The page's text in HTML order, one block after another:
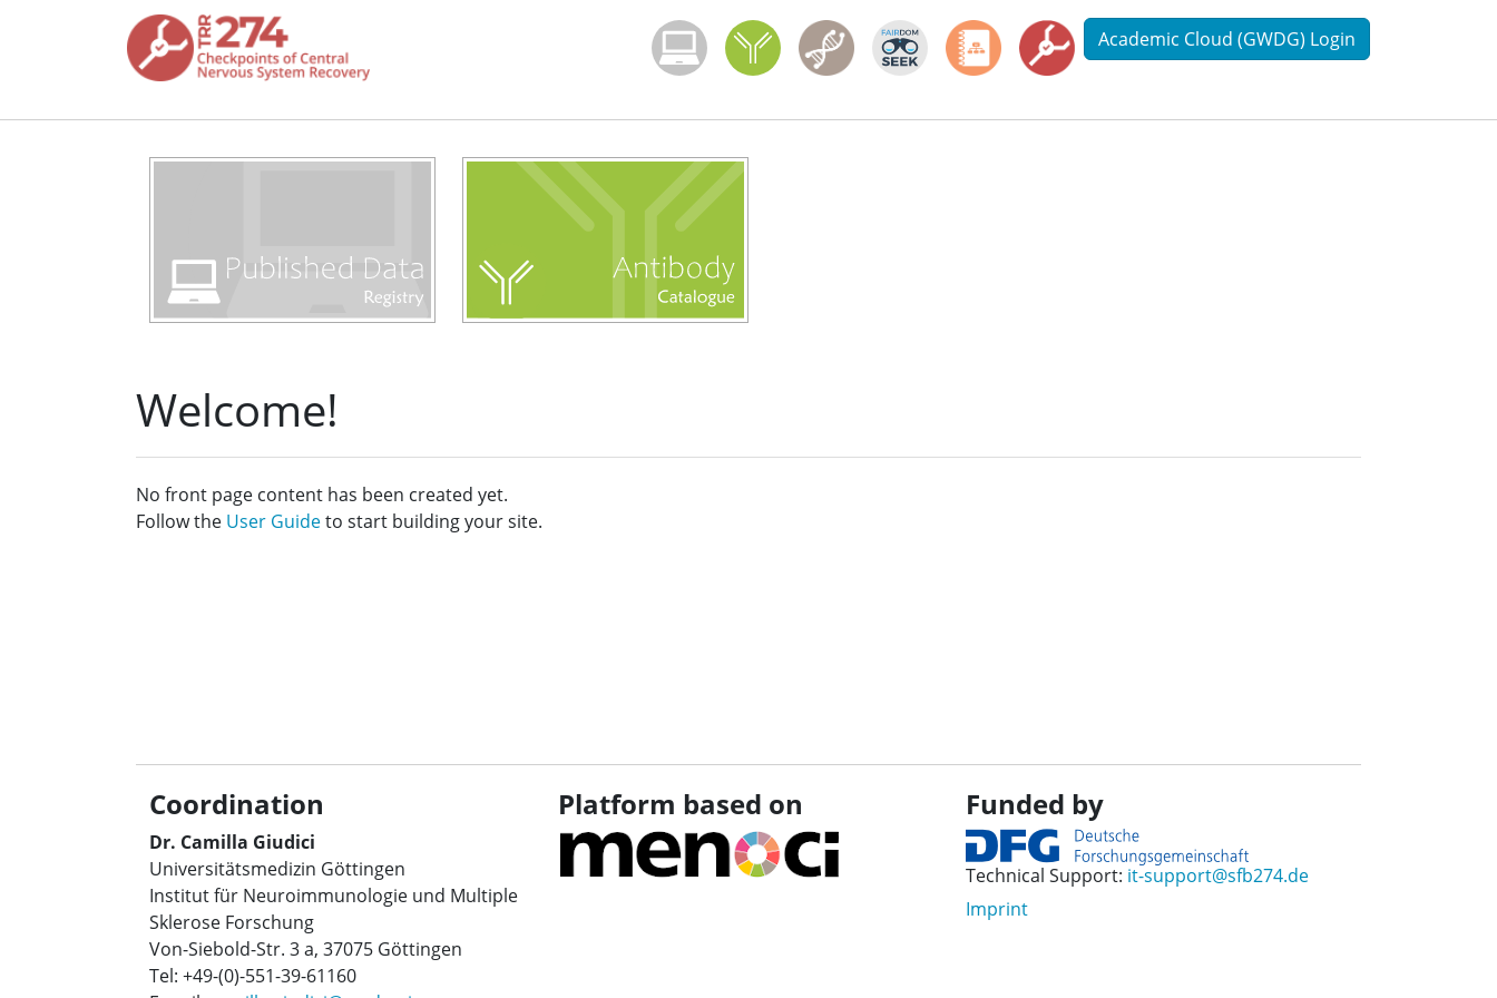
Skip to main content Menoci menu
Academic Cloud (GWDG) Login
Welcome!
No front page content has been created yet.
Follow the User Guideto start building your site.
Coordination
Dr. Camilla Giudici
Universitätsmedizin Göttingen
Institut für Neuroimmunologie und Multiple
Sklerose Forschung
Von-Siebold-Str. 3 a, 37075 Göttingen
Tel: +49-(0)-551-39-61160
Platform based on Funded by
Technical Support: it-support@sfb274.de
Imprint